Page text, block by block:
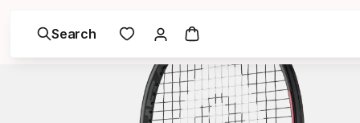
Search